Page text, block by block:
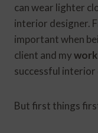
can wear lighter
interior designer.
important when
client and my
successful interior
But first things